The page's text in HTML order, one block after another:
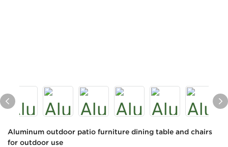
Aluminum outdoor patio furniture dining table and chairs
for outdoor use